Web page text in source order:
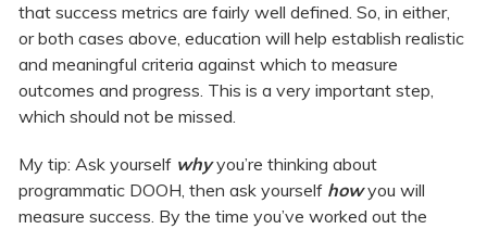
that success metrics are fairly well defined. So, in either,
or both cases above, education will help establish realistic
and meaningful criteria against which to measure
outcomes and progress. This is a very important step,
which should not be missed.
My tip: Ask yourself whyyou’re thinking about
programmatic DOOH, then ask yourself howyou will
measure success. By the time you’ve worked out the